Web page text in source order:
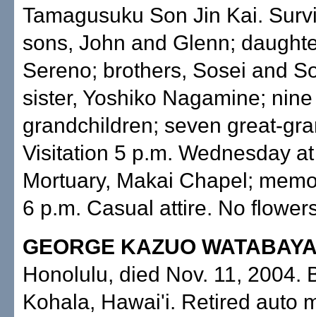
Tamagusuku Son Jin Kai.
sons, John and Glenn;
Sereno; brothers, Sosei and
sister, Yoshiko Nagamine; nine
grandchildren; seven great-
Visitation 5 p.m. Wednesday
Mortuary, Makai Chapel;
6 p.m. Casual attire. No
GEORGE KAZUO
Honolulu, died Nov. 11, 2004.
Kohala, Hawai'i. Retired auto